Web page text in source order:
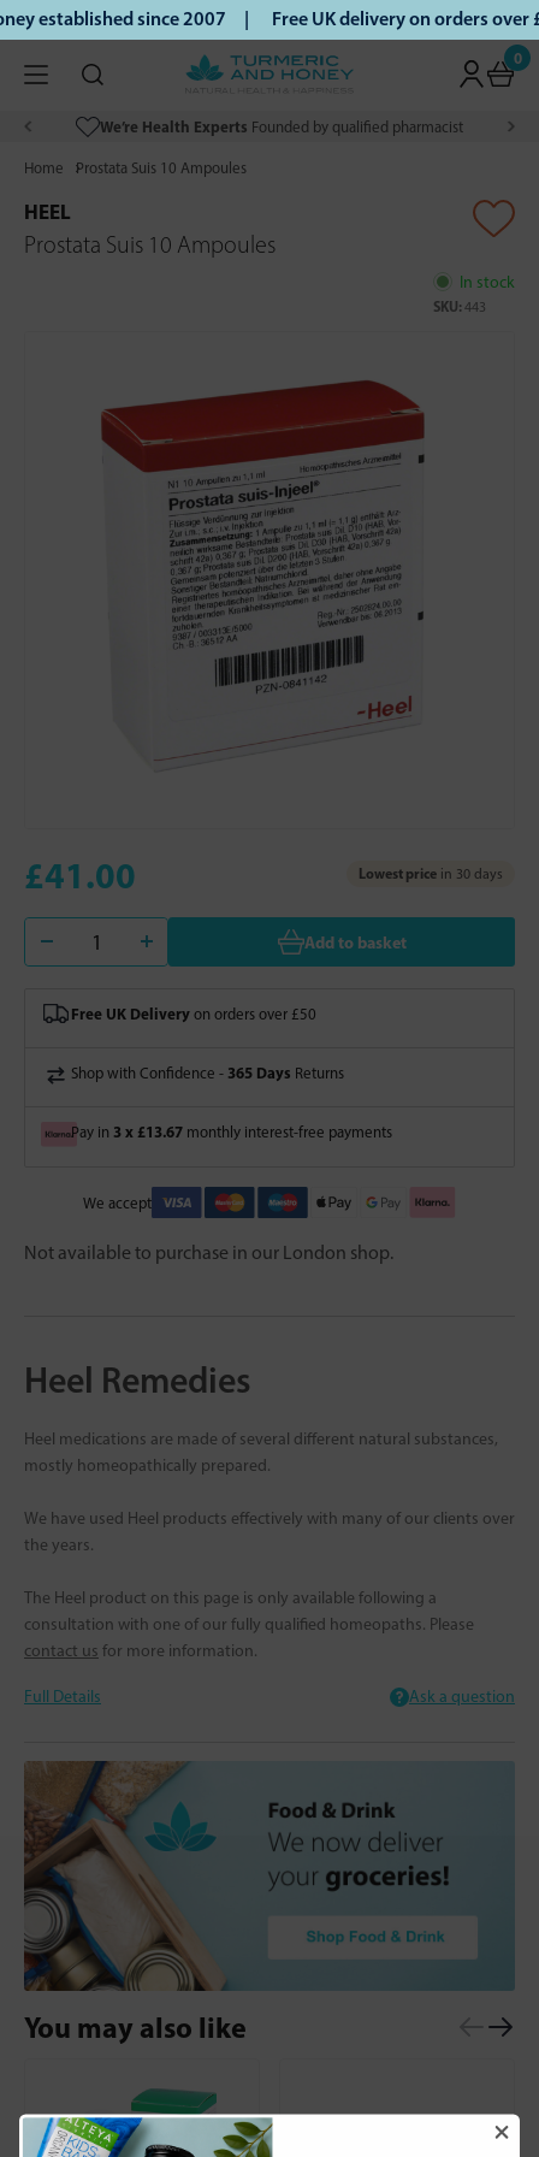
established since 2007 | Free UK delivery on orders
0
We’re Health Experts Founded by qualified pharmacist
Home Prostata Suis 10 Ampoules
HEEL
Prostata Suis 10 Ampoules
In stock
SKU: 443
£41.00 Lowest price in 30 days
Add to basket
Free UK Delivery on orders over £50
Shop with Confidence - 365 Days Returns
Pay in 3 x £13.67 monthly interest-free payments
We accept
Not available to purchase in our London shop.
Heel Remedies
Heel medications are made of several different natural substances,
mostly homeopathically prepared.
We have used Heel products effectively with many of our clients over
the years.
The Heel product on this page is only available following a
consultation with one of our fully qualified homeopaths. Please
contact us for more information.
Full Details Ask a question
You may also like